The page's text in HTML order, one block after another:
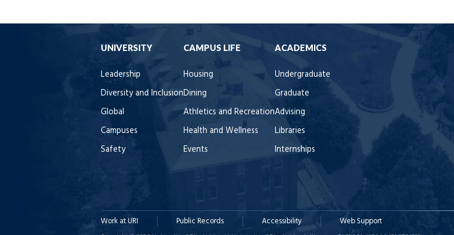
UNIVERSITY
Leadership
Diversity and Inclusion
Global
Campuses
Safety
CAMPUS LIFE
Housing
Dining
Athletics and Recreation
Health and Wellness
Events
ACADEMICS
Undergraduate
Graduate
Advising
Libraries
Internships
Work at URI Public Records Accessibility Web Support